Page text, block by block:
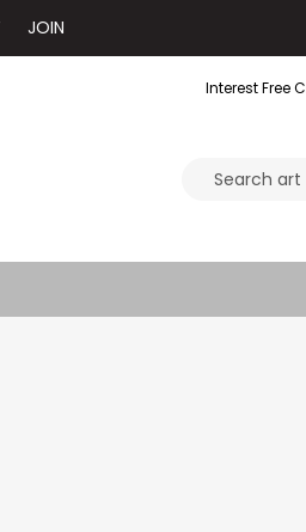
JOIN
Interest Free